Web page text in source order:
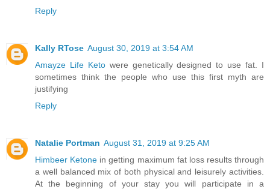
Reply
Kally RTose August 30, 2019 at 3:54 AM
Amayze Life Keto were genetically designed to use fat. I
sometimes think the people who use this first myth are
justifying
Reply
Natalie Portman August 31, 2019 at 9:25 AM
Himbeer Ketone in getting maximum fat loss results through
a well balanced mix of both physical and leisurely activities.
At the beginning of your stay you will participate in a